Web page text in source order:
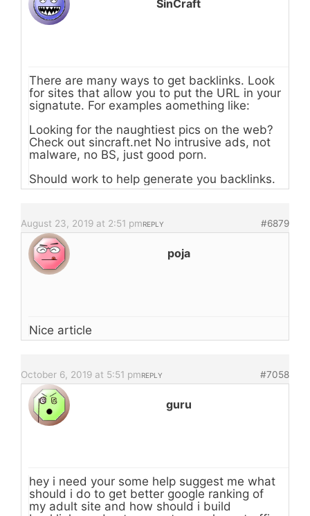
SinCraft
There are many ways to get backlinks. Look
for sites that allow you to put the URL in your
signatute. For examples aomething like:
Looking for the naughtiest pics on the web?
Check out sincraft.net No intrusive ads, not
malware, no BS, just good porn.
Should work to help generate you backlinks.
August 23, 2019 at 2:51 pm #6879
REPLY
poja
Nice article
October 6, 2019 at 5:51 pm #7058
REPLY
guru
hey i need your some help suggest me what
should i do to get better google ranking of
my adult site and how should i build